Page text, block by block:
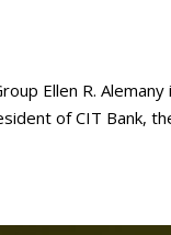
Ellen R. Alemany
of CIT Bank,